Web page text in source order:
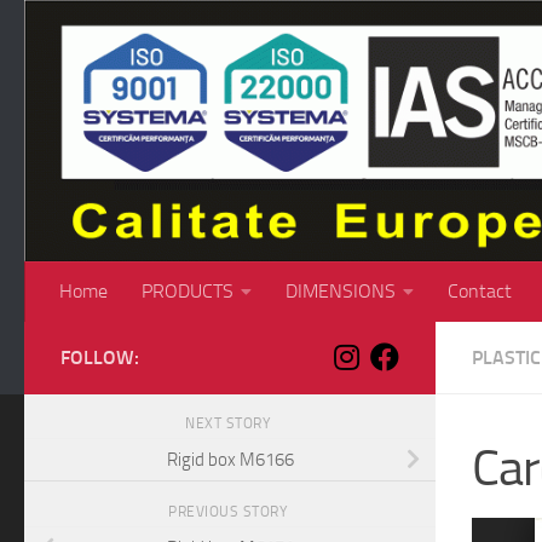
Skip to content
Home PRODUCTS DIMENSIONS Contact
FOLLOW:
NEXT STORY
Rigid box M6166
PREVIOUS STORY